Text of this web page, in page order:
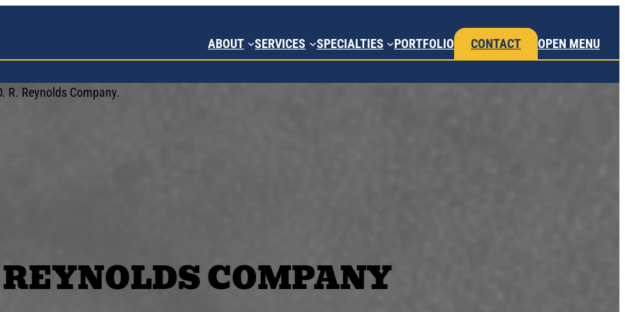
ABOUT SERVICES SPECIALTIES PORTFOLIO CONTACT OPEN MENU
COMPANY